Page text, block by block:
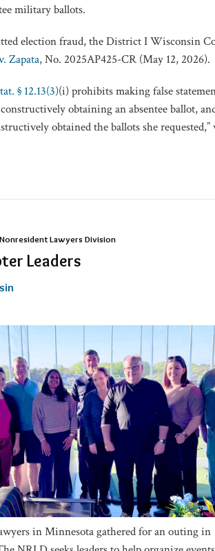
military ballots.
election fraud, the District I Wisconsin
Zapata, No. 2025AP425-CR (May 12, 2026).
§ 12.13(3)(i) prohibits making false
obtaining an absentee ballot,
obtained the ballots she requested,”
Lawyers Division
Leaders
in Minnesota gathered for an outing in